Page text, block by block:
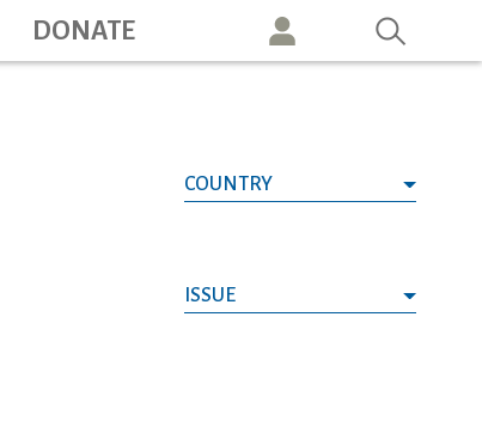
DONATE
COUNTRY
ISSUE